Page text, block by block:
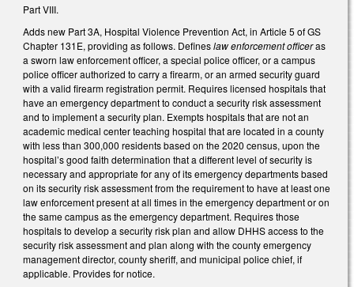
Part VIII.
Adds new Part 3A, Hospital Violence Prevention Act, in Article 5 of GS
Chapter 131E, providing as follows. Defineslaw enforcement officeras
a sworn law enforcement officer, a special police officer, or a campus
police officer authorized to carry a firearm, or an armed security guard
with a valid firearm registration permit. Requires licensed hospitals that
have an emergency department to conduct a security risk assessment
and to implement a security plan. Exempts hospitals that are not an
academic medical center teaching hospital that are located in a county
with less than 300,000 residents based on the 2020 census, upon the
hospital’s good faith determination that a different level of security is
necessary and appropriate for any of its emergency departments based
on its security risk assessment from the requirement to have at least one
law enforcement present at all times in the emergency department or on
the same campus as the emergency department. Requires those
hospitals to develop a security risk plan and allow DHHS access to the
security risk assessment and plan along with the county emergency
management director, county sheriff, and municipal police chief, if
applicable. Provides for notice.